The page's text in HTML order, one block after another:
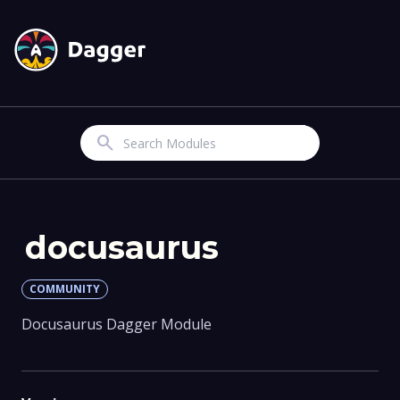
Search
docusaurus
COMMUNITY
Docusaurus Dagger Module